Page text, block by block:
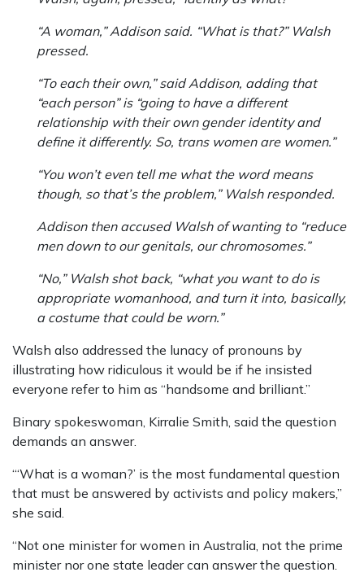
“A woman,” Addison said. “What is that?” Walsh
pressed.
“To each their own,” said Addison, adding that
“each person” is “going to have a different
relationship with their own gender identity and
define it differently. So, trans women are women.”
“You won’t even tell me what the word means
though, so that’s the problem,” Walsh responded.
Addison then accused Walsh of wanting to “reduce
men down to our genitals, our chromosomes.”
“No,” Walsh shot back, “what you want to do is
appropriate womanhood, and turn it into, basically,
a costume that could be worn.”
Walsh also addressed the lunacy of pronouns by
illustrating how ridiculous it would be if he insisted
everyone refer to him as “handsome and brilliant.”
Binary spokeswoman, Kirralie Smith, said the question
demands an answer.
“‘What is a woman?’ is the most fundamental question
that must be answered by activists and policy makers,”
she said.
“Not one minister for women in Australia, not the prime
minister nor one state leader can answer the question.